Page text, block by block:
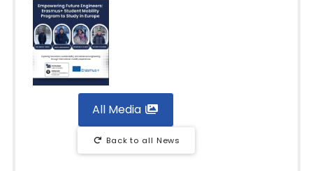
All Media
Back to all News